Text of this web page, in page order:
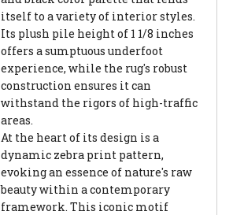
itself to a variety of interior styles.
Its plush pile height of 1 1/8 inches
offers a sumptuous underfoot
experience, while the rug's robust
construction ensures it can
withstand the rigors of high-traffic
areas.
At the heart of its design is a
dynamic zebra print pattern,
evoking an essence of nature's raw
beauty within a contemporary
framework. This iconic motif